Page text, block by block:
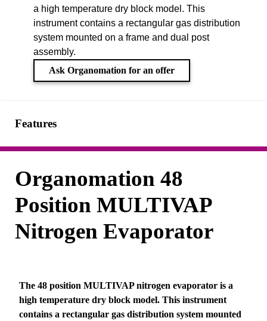
a high temperature dry block model. This
instrument contains a rectangular gas distribution
system mounted on a frame and dual post
assembly.
Ask Organomation for an offer
Features
Organomation 48
Position MULTIVAP
Nitrogen Evaporator
The 48 position MULTIVAP nitrogen evaporator is a
high temperature dry block model. This instrument
contains a rectangular gas distribution system mounted